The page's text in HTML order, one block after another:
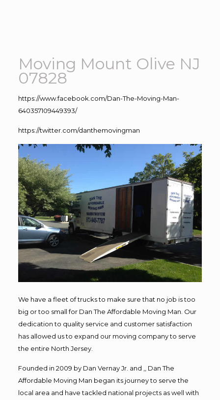
Moving Mount Olive NJ
07828
https://www.facebook.com/Dan-The-Moving-Man-
640357109449393/
https://twitter.com/danthemovingman
We have a fleet of trucks to make sure that no job is too
big or too small for Dan The Affordable Moving Man. Our
dedication to quality service and customer satisfaction
has allowed us to expand our moving company to serve
the entire North Jersey.
Founded in 2009 by Dan Vernay Jr. and ,, Dan The
Affordable Moving Man began its journey to serve the
local area and have tackled national projects as well with